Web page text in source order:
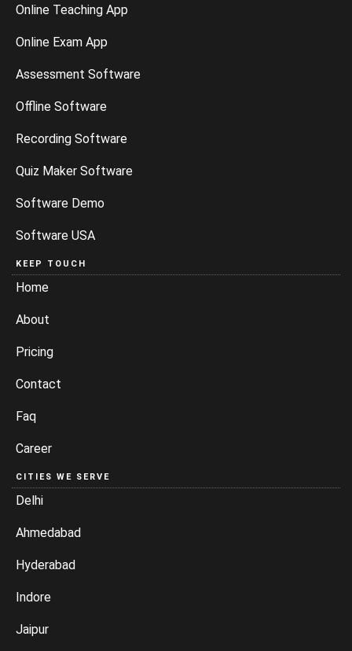
Online Teaching App
Online Exam App
Assessment Software
Offline Software
Recording Software
Quiz Maker Software
Software Demo
Software USA
KEEP TOUCH
Home
About
Pricing
Contact
Faq
Career
CITIES WE SERVE
Delhi
Ahmedabad
Hyderabad
Indore
Jaipur